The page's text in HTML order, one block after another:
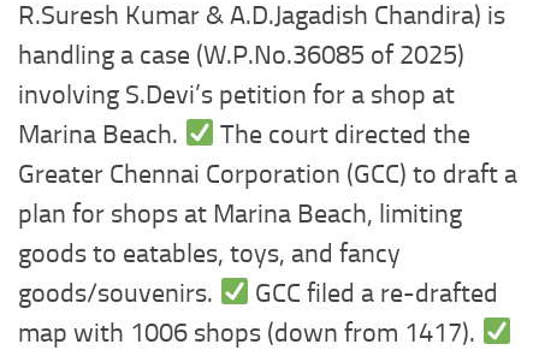
R.Suresh Kumar & A.D.Jagadish Chandira) is
handling a case (W.P.No.36085 of 2025)
involving S.Devi’s petition for a shop at
Marina Beach.
The court directed the
Greater Chennai Corporation (GCC) to draft a
plan for shops at Marina Beach, limiting
goods to eatables, toys, and fancy
goods/souvenirs.
GCC filed a re-drafted
map with 1006 shops (down from 1417).